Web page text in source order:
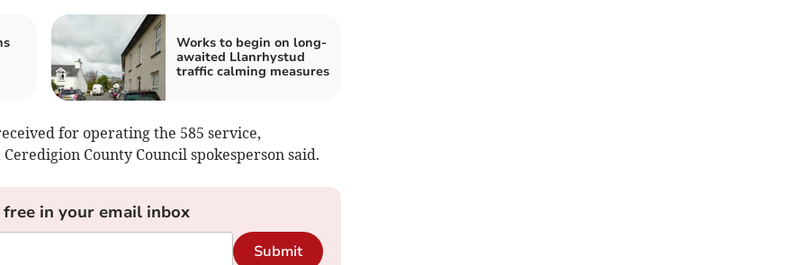
Works to begin on long-
awaited Llanrhystud
traffic calming measures
for operating the 585 service,
County Council spokesperson said.
in your email inbox
Submit